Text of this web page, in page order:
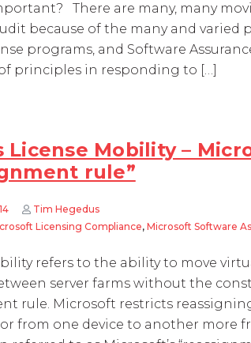
There are many, many
because of the many and varied
programs, and Software
principles in responding to […]
License Mobility –
rule”
Tim Hegedus
Licensing Compliance, Microsoft Software
refers to the ability to move
server farms without the
rule. Microsoft restricts
from one device to another more